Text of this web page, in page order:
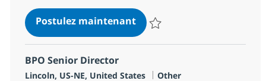
Postulez maintenantClinical Service Desk- Epic-
BPO Senior Director
Localisation
Lincoln, US-NE, United States Catégorie
Other